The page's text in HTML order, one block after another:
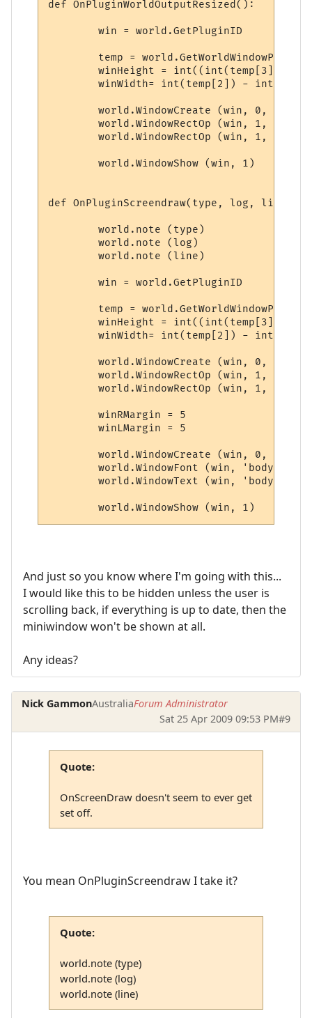
def OnPluginWorldOutputResized():
	win = world.GetPluginID
	winHeight = int((int(temp[3]) - int(temp[1])) * 0.25)
	winWidth= int(temp[2]) - int(temp[0]) - 28
	world.WindowCreate (win, 0, 0, winWidth, winHeight, 4, 0, 0x000000)
	world.WindowRectOp (win, 1, 1, 1, -1, -1, 0x0000FF, 0xFFFFFF)
	world.WindowRectOp (win, 1, 2, 2, -2, -2, 0x0000FF, 0xFFFFFF)
	world.WindowShow (win, 1)
def OnPluginScreendraw(type, log, line):
	world.note (type)
	world.note (log)
	world.note (line)
	win = world.GetPluginID
	winHeight = int((int(temp[3]) - int(temp[1])) * 0.25)
	winWidth= int(temp[2]) - int(temp[0]) - 28
	world.WindowCreate (win, 0, 0, winWidth, winHeight, 4, 0, 0x000000)
	world.WindowRectOp (win, 1, 1, 1, -1, -1, 0x0000FF, 0xFFFFFF)
	world.WindowRectOp (win, 1, 2, 2, -2, -2, 0x0000FF, 0xFFFFFF)
	winRMargin = 5
	winLMargin = 5
	world.WindowCreate (win, 0, 0, winWidth, winHeight, 4, 0, 0x000000)
	world.WindowFont (win, 'body', 'Dina', 9, 0, 0, 0, 0, 1, 0)
	world.WindowText (win, 'body', line, winLMargin, winRMargin, 0, 0, 0xCCCCCC, 1)
	world.WindowShow (win, 1)
And just so you know where I'm going with this...
I would like this to be hidden unless the user is
scrolling back, if everything is up to date, then the
miniwindow won't be shown at all.
Any ideas?
Nick GammonAustraliaForum Administrator
Sat 25 Apr 2009 09:53 PM#9
Quote:
OnScreenDraw doesn't seem to ever get
set off.
You mean OnPluginScreendraw I take it?
Quote:
world.note (type)
world.note (log)
world.note (line)